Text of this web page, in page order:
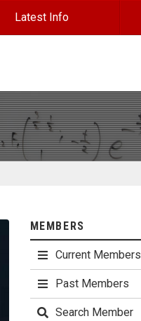
Latest Info
MEMBERS
Current Members
Past Members
Search Member